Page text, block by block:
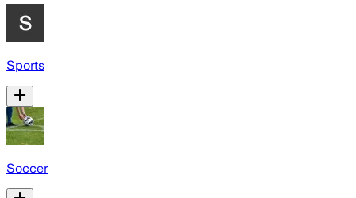
Sports
Soccer